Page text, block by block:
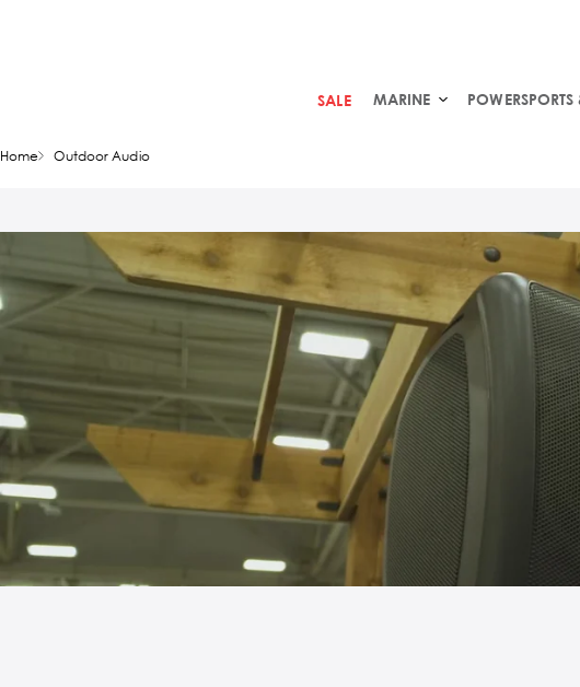
SALE MARINE
Home Outdoor Audio